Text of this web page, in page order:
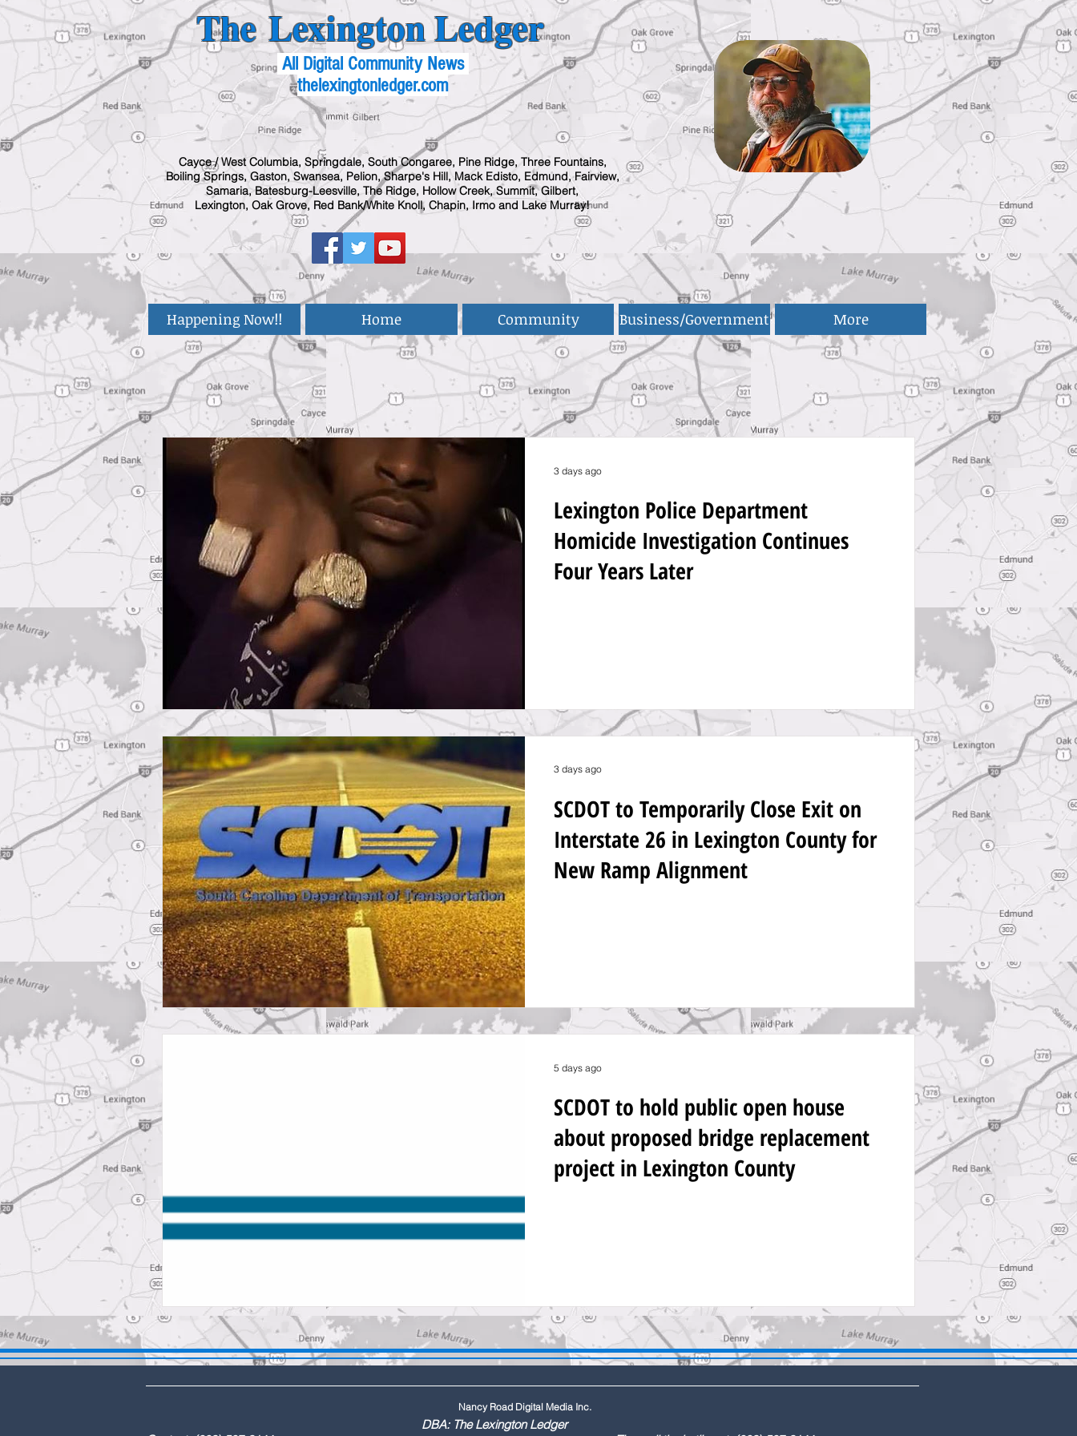
The Lexington Ledger
All Digital Community News
thelexingtonledger.com
Cayce / West Columbia, Springdale, South Congaree, Pine Ridge, Three Fountains,
Boiling Springs, Gaston, Swansea, Pelion, Sharpe's Hill, Mack Edisto, Edmund, Fairview,
Samaria, Batesburg-Leesville, The Ridge, Hollow Creek, Summit, Gilbert,
Lexington, Oak Grove, Red Bank/White Knoll, Chapin, Irmo and Lake Murray!
Happening Now!! Home Community Business/Government More
Lexington Police Department
Homicide Investigation Continues
Four Years Later
3 days ago
SCDOT to Temporarily Close Exit on
Interstate 26 in Lexington County for
New Ramp Alignment
3 days ago
SCDOT to hold public open house
about proposed bridge replacement
project in Lexington County
5 days ago
Nancy Road Digital Media Inc.
DBA: The Lexington Ledger